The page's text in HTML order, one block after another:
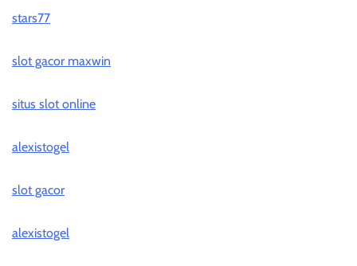
stars77
slot gacor maxwin
situs slot online
alexistogel
slot gacor
alexistogel